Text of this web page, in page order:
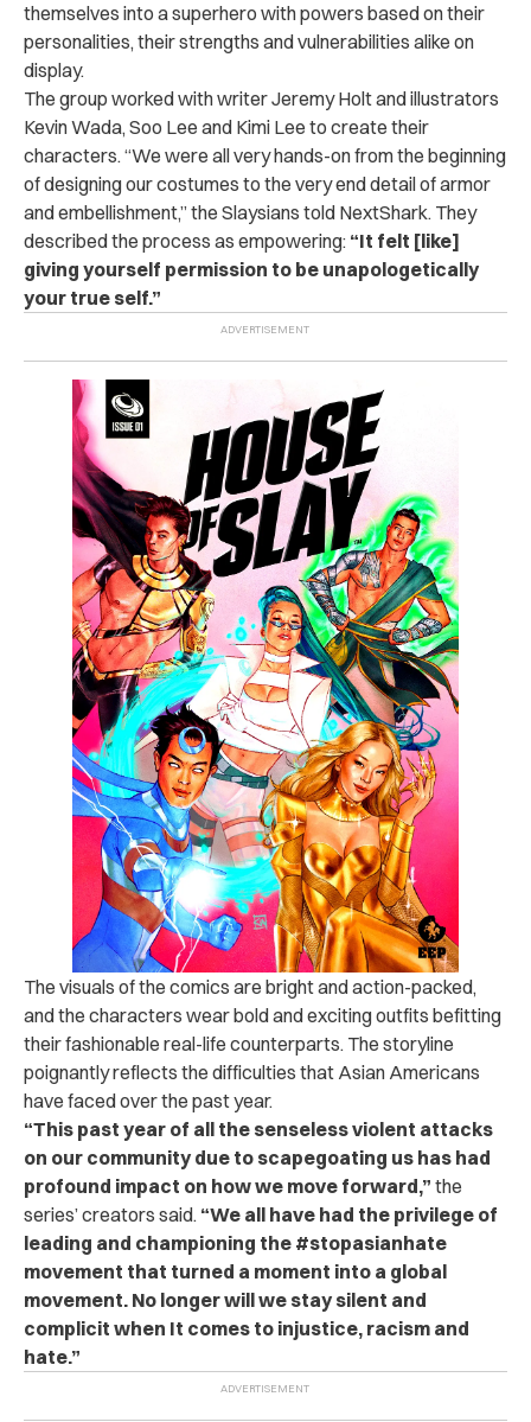
themselves into a superhero with powers based on their
personalities, their strengths and vulnerabilities alike on
display.
The group worked with writer Jeremy Holt and illustrators ​​
Kevin Wada, Soo Lee and Kimi Lee to create their
characters. “We were all very hands-on from the beginning
of designing our costumes to the very end detail of armor
and embellishment,” the Slaysians told NextShark. They
described the process as empowering: “It felt [like]
giving yourself permission to be unapologetically
your true self.”
The visuals of the comics are bright and action-packed,
and the characters wear bold and exciting outfits befitting
their fashionable real-life counterparts. The storyline
poignantly reflects the difficulties that Asian Americans
have faced over the past year.
“This past year of all the senseless violent attacks
on our community due to scapegoating us has had
profound impact on how we move forward,” the
series’ creators said. “We all have had the privilege of
leading and championing the #stopasianhate
movement that turned a moment into a global
movement. No longer will we stay silent and
complicit when It comes to injustice, racism and
hate.”